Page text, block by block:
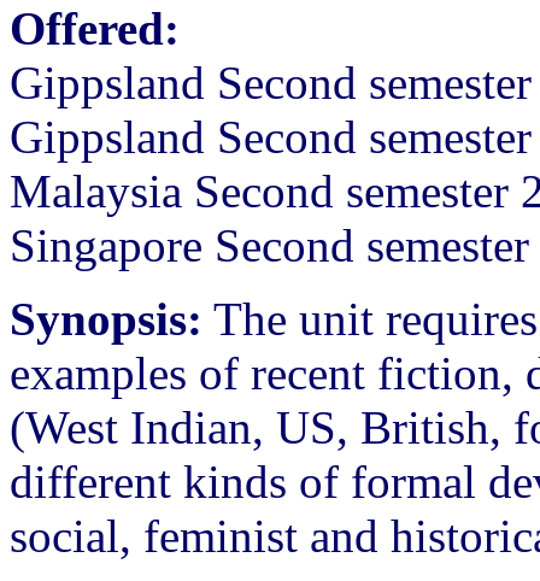
Offered:
Gippsland Second
Gippsland Second
Malaysia Second semester
Singapore Second
Synopsis: The unit
examples of recent fiction,
(West Indian, US, British,
different kinds of formal
social, feminist and